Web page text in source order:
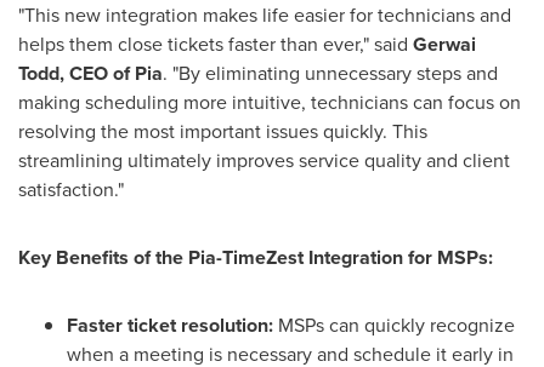
"This new integration makes life easier for technicians and
helps them close tickets faster than ever," said Gerwai
Todd, CEO of Pia. "By eliminating unnecessary steps and
making scheduling more intuitive, technicians can focus on
resolving the most important issues quickly. This
streamlining ultimately improves service quality and client
satisfaction."
Key Benefits of the Pia-TimeZest Integration for MSPs:
Faster ticket resolution: MSPs can quickly recognize
when a meeting is necessary and schedule it early in